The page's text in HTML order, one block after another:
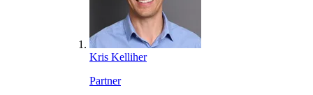
Kris Kelliher
Partner